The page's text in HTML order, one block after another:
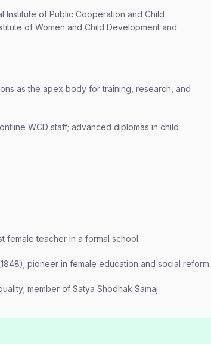
Institute of Public Cooperation and Child
of Women and Child Development and
as the apex body for training, research, and
WCD staff; advanced diplomas in child
female teacher in a formal school.
pioneer in female education and social reform.
member of Satya Shodhak Samaj.